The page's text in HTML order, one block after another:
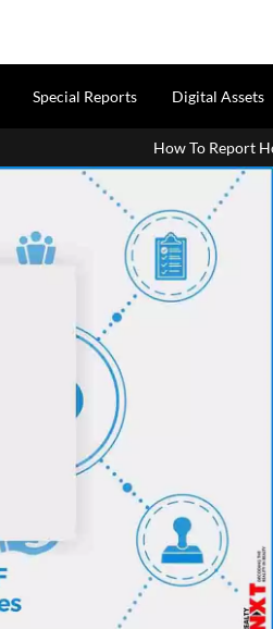
Special Reports Digital Assets
To Report House Property Income